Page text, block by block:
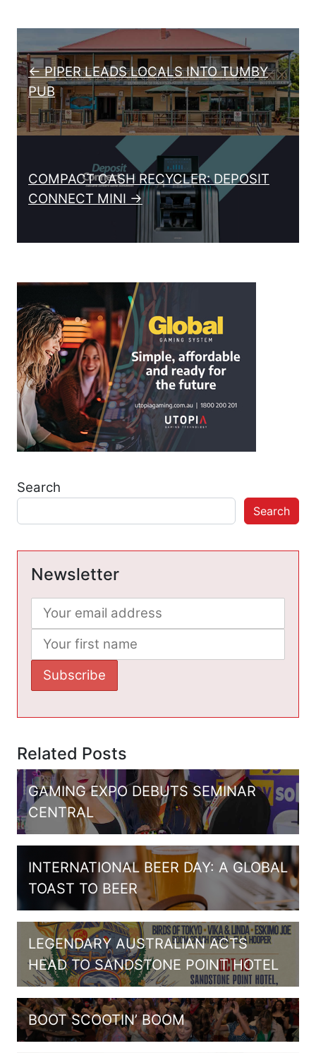
Post navigation
← PIPER LEADS LOCALS INTO TUMBY
PUB
COMPACT CASH RECYCLER: DEPOSIT
CONNECT MINI →
Search
Search
Newsletter
Related Posts
GAMING EXPO DEBUTS SEMINAR
CENTRAL
INTERNATIONAL BEER DAY: A GLOBAL
TOAST TO BEER
LEGENDARY AUSTRALIAN ACTS
HEAD TO SANDSTONE POINT HOTEL
BOOT SCOOTIN’ BOOM